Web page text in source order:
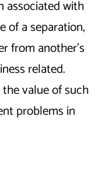
associated with
of a separation,
from another’s
related.
value of such
problems in